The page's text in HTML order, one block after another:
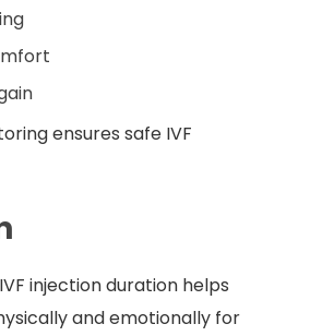
ensures safe IVF
injection duration helps
and emotionally for